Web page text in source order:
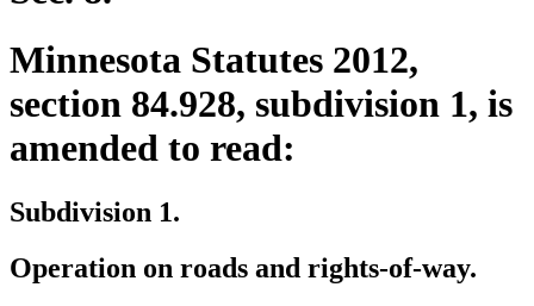
Minnesota Statutes 2012,
section 84.928, subdivision 1, is
amended to read:
Subdivision 1.
Operation on roads and rights-of-way.